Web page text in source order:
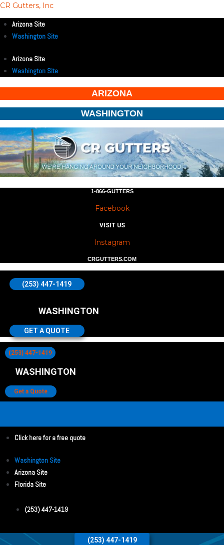
CR Gutters, Inc
Arizona Site
Washington Site
Arizona Site
Washington Site
ARIZONA
WASHINGTON
1-866-GUTTERS
Facebook
VISIT US
Instagram
CRGUTTERS.COM
(253) 447-1419
WASHINGTON
GET A QUOTE
(253) 447-1419
WASHINGTON
Get a Quote
Click here for a free quote
Washington Site
Arizona Site
Florida Site
(253) 447-1419
(253) 447-1419